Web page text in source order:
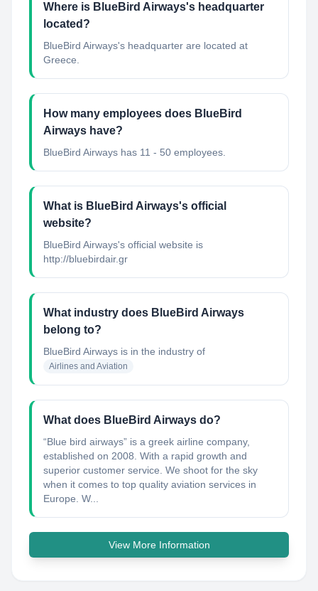
Where is BlueBird Airways's headquarter
located?
BlueBird Airways's headquarter are located at
Greece.
How many employees does BlueBird
Airways have?
BlueBird Airways has 11 - 50 employees.
What is BlueBird Airways's official
website?
BlueBird Airways's official website is
http://bluebirdair.gr
What industry does BlueBird Airways
belong to?
BlueBird Airways is in the industry of
Airlines and Aviation
What does BlueBird Airways do?
“Blue bird airways” is a greek airline company,
established on 2008. With a rapid growth and
superior customer service. We shoot for the sky
when it comes to top quality aviation services in
Europe. W...
View More Information